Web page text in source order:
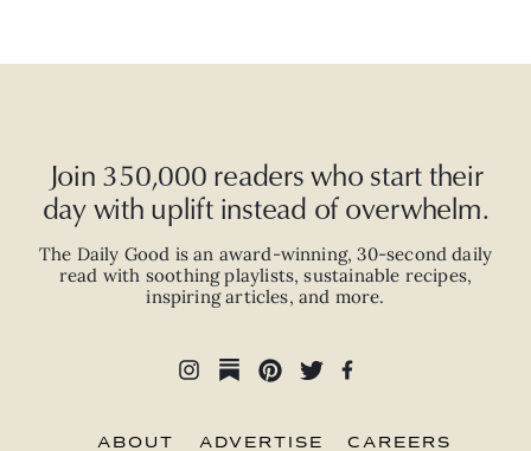
Join 350,000 readers who start their
day with uplift instead of overwhelm.
The Daily Good is an award-winning,30-second daily
read with soothing playlists, sustainable recipes,
inspiring articles, and more.
ABOUT ADVERTISE CAREERS